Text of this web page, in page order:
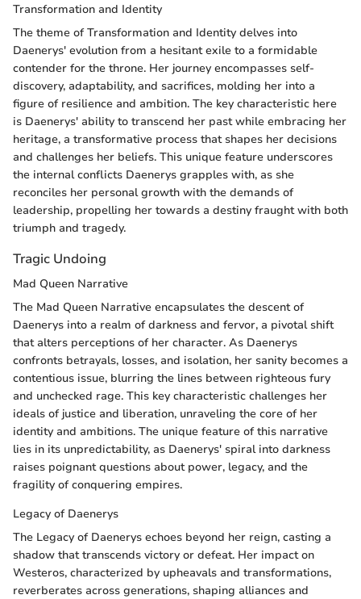
Transformation and Identity
The theme of Transformation and Identity delves into
Daenerys' evolution from a hesitant exile to a formidable
contender for the throne. Her journey encompasses self-
discovery, adaptability, and sacrifices, molding her into a
figure of resilience and ambition. The key characteristic here
is Daenerys' ability to transcend her past while embracing her
heritage, a transformative process that shapes her decisions
and challenges her beliefs. This unique feature underscores
the internal conflicts Daenerys grapples with, as she
reconciles her personal growth with the demands of
leadership, propelling her towards a destiny fraught with both
triumph and tragedy.
Tragic Undoing
Mad Queen Narrative
The Mad Queen Narrative encapsulates the descent of
Daenerys into a realm of darkness and fervor, a pivotal shift
that alters perceptions of her character. As Daenerys
confronts betrayals, losses, and isolation, her sanity becomes a
contentious issue, blurring the lines between righteous fury
and unchecked rage. This key characteristic challenges her
ideals of justice and liberation, unraveling the core of her
identity and ambitions. The unique feature of this narrative
lies in its unpredictability, as Daenerys' spiral into darkness
raises poignant questions about power, legacy, and the
fragility of conquering empires.
Legacy of Daenerys
The Legacy of Daenerys echoes beyond her reign, casting a
shadow that transcends victory or defeat. Her impact on
Westeros, characterized by upheavals and transformations,
reverberates across generations, shaping alliances and